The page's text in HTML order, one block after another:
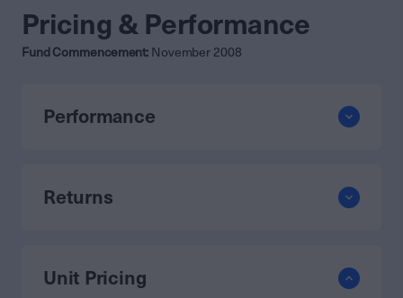
Pricing & Performance
Fund Commencement: November 2008
Unit Pricing
Performance
Returns